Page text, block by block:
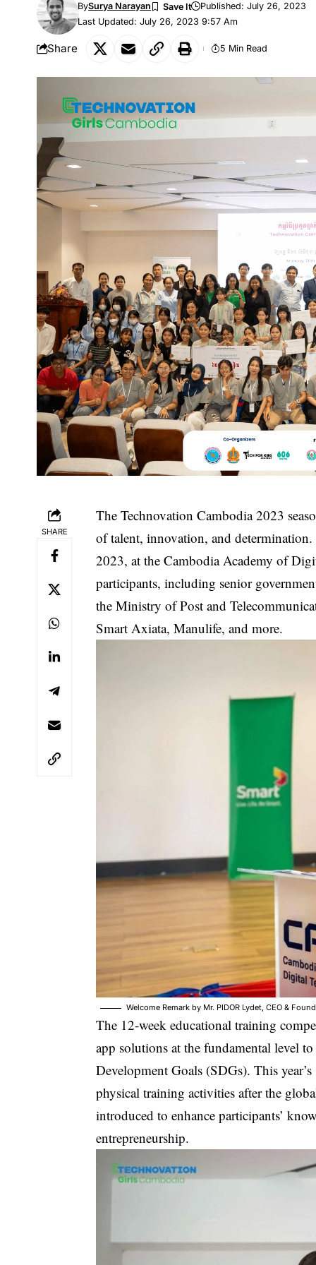
Last Updated: July 26, 2023 9:57 Am
BySurya Narayan Published: July 26, 2023
Share 5 Min Read
SHARE
The Technovation Cambodia 2023
of talent, innovation, and
2023, at the Cambodia Academy of
participants, including senior
the Ministry of Post and
Smart Axiata, Manulife, and more.
Welcome Remark by Mr. PIDOR Lydet, CEO &
The 12-week educational training
app solutions at the fundamental level
Development Goals (SDGs). This
physical training activities after the
introduced to enhance participants’
entrepreneurship.